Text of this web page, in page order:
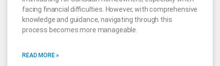
facing financial difficulties. However, with comprehensive
knowledge and guidance, navigating through this
process becomes more manageable.
READ MORE »